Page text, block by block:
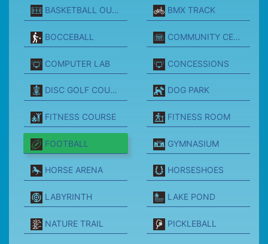
BASKETBALL OUTSIDE BMX TRACK
BOCCEBALL COMMUNITY CENTER
COMPUTER LAB CONCESSIONS
DISC GOLF COURSE DOG PARK
FITNESS COURSE FITNESS ROOM
FOOTBALL GYMNASIUM
HORSE ARENA HORSESHOES
LABYRINTH LAKE POND
NATURE TRAIL PICKLEBALL